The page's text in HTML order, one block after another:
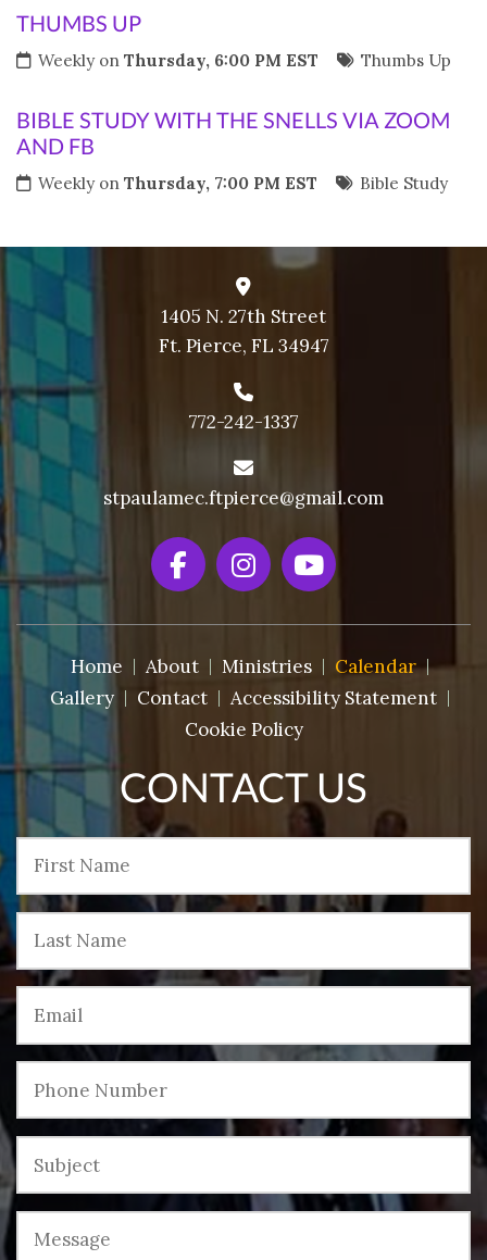
THUMBS UP
Weekly on Thursday, 6:00 PM EST Thumbs Up
BIBLE STUDY WITH THE SNELLS VIA ZOOM
AND FB
Weekly on Thursday, 7:00 PM EST Bible Study
CONTACT US
1405 N. 27th Street
Ft. Pierce, FL 34947
772-242-1337
stpaulamec.ftpierce@gmail.com
Home About Ministries
Calendar
Gallery
Contact
Accessibility Statement
Cookie Policy